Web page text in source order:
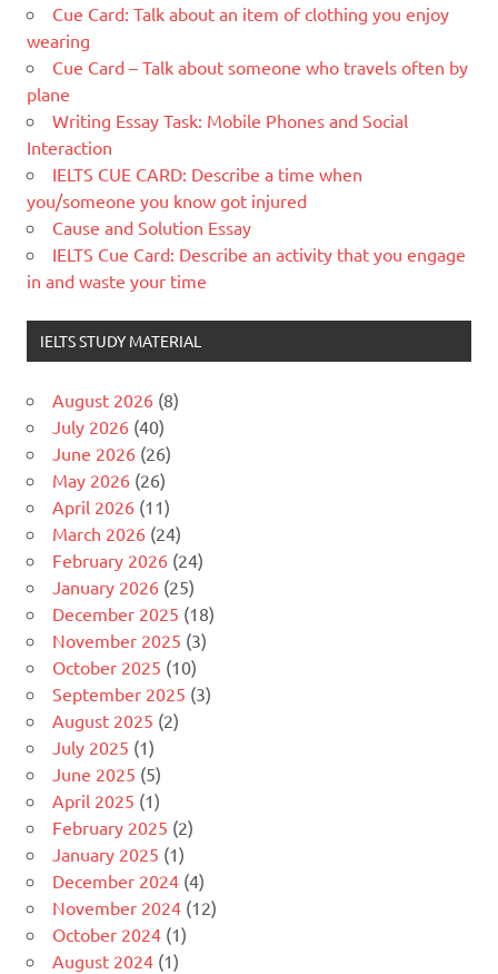
Cue Card: Talk about an item of clothing you enjoy
wearing
Cue Card – Talk about someone who travels often by
plane
Writing Essay Task: Mobile Phones and Social
Interaction
IELTS CUE CARD: Describe a time when
you/someone you know got injured
Cause and Solution Essay
IELTS Cue Card: Describe an activity that you engage
in and waste your time
IELTS STUDY MATERIAL
August 2026 (8)
July 2026 (40)
June 2026 (26)
May 2026 (26)
April 2026 (11)
March 2026 (24)
February 2026 (24)
January 2026 (25)
December 2025 (18)
November 2025 (3)
October 2025 (10)
September 2025 (3)
August 2025 (2)
July 2025 (1)
June 2025 (5)
April 2025 (1)
February 2025 (2)
January 2025 (1)
December 2024 (4)
November 2024 (12)
October 2024 (1)
August 2024 (1)